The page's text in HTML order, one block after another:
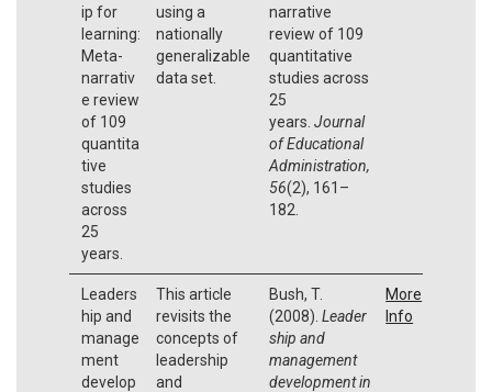
ip for
learning:
Meta-
narrativ
e review
of 109
quantita
tive
studies
across
25
years.
using a
nationally
generalizable
data set.
narrative
review of 109
quantitative
studies across
25
years. Journal
of Educational
Administration,
56(2), 161–
182.
Leaders
hip and
manage
ment
develop
This article
revisits the
concepts of
leadership
and
Bush, T.
(2008). Leader
ship and
management
development in
More
Info